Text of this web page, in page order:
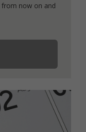
from now on and